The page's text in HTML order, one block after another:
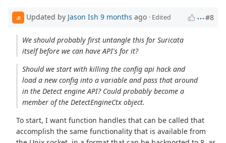
JI Updated by Jason Ish 9 months ago · Edited #8
We should probably first untangle this for Suricata
itself before we can have API's for it?
Should we start with killing the config api hack and
load a new config into a variable and pass that around
in the Detect engine API? Could probably become a
member of the DetectEngineCtx object.
To start, I want function handles that can be called that
accomplish the same functionality that is available from